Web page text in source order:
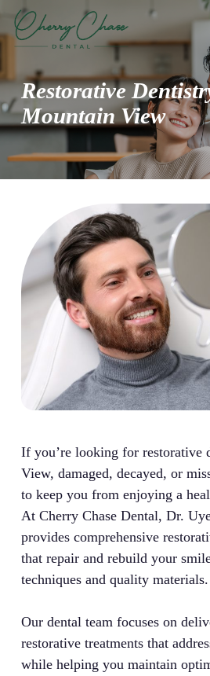
Skip
to
main
content
Restorative
Mountain View
If you’re looking for restorative
View, damaged, decayed, or
to keep you from enjoying a
At Cherry Chase Dental, Dr.
provides comprehensive
that repair and rebuild your
techniques and quality materials.
Our dental team focuses on
restorative treatments that
while helping you maintain